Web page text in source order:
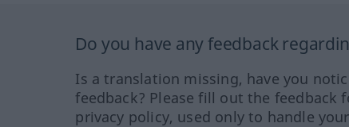
Do you have any feedback
Is a translation missing, have you
feedback? Please fill out the
privacy policy, used only to handle